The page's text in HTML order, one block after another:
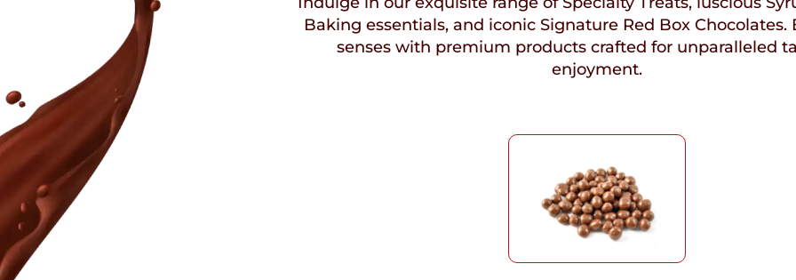
Baking essentials, and iconic Signature Red Box Chocolates.
senses with premium products crafted for unparalleled
enjoyment.